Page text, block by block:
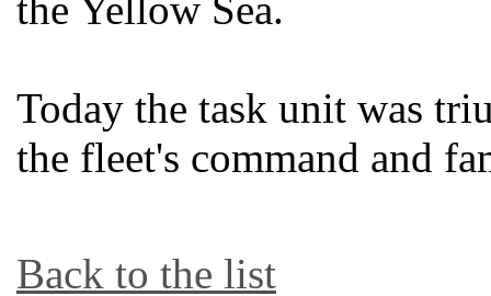
Today the task unit was
the fleet's command and
Back to the list